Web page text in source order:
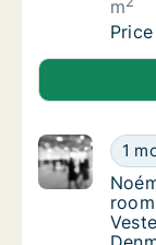
m
I am
I am looking
1